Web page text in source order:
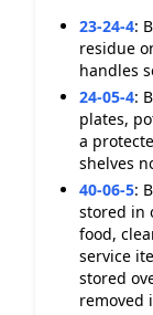
23-24-4:
residue
handles
24-05-4:
plates,
a
shelves
40-06-5:
stored in
food,
service
stored
removed